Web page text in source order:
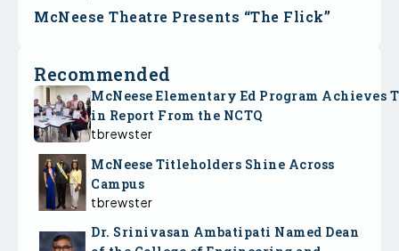
McNeese Theatre Presents “The Flick”
Recommended
McNeese Elementary Ed Program Achieves
in Report From the NCTQ
tbrewster
McNeese Titleholders Shine Across
Campus
tbrewster
Dr. Srinivasan Ambatipati Named Dean